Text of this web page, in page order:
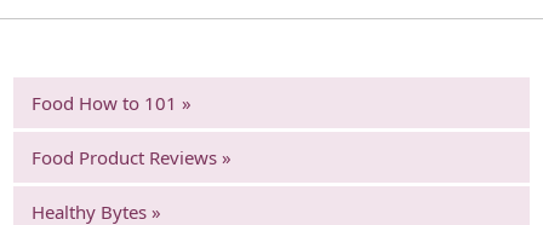
Food How to 101 »
Food Product Reviews »
Healthy Bytes »